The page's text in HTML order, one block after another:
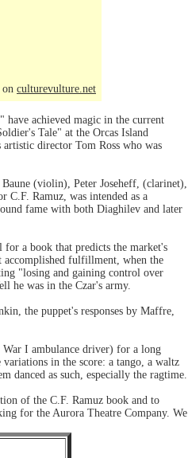
on culturevulture.net
achieved magic in the current
Tale" at the Orcas Island
director Tom Ross who was
(violin), Peter Joseheff, (clarinet),
Ramuz, was intended as a
fame with both Diaghilev and later
a book that predicts the market's
accomplished fulfillment, when the
"losing and gaining control over
he was in the Czar's army.
the puppet's responses by Maffre,
I ambulance driver) for a long
in the score: a tango, a waltz
danced as such, especially the ragtime.
of the C.F. Ramuz book and to
for the Aurora Theatre Company. We